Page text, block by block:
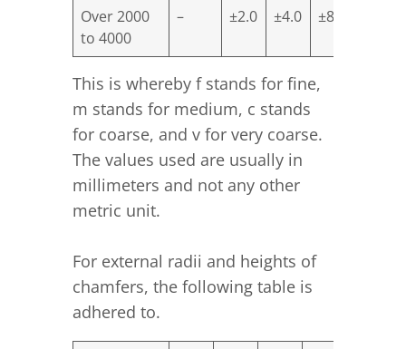
Over 2000
to 4000
– ±2.0 ±4.0 ±8.0
This is whereby f stands for fine,
m stands for medium, c stands
for coarse, and v for very coarse.
The values used are usually in
millimeters and not any other
metric unit.
For external radii and heights of
chamfers, the following table is
adhered to.